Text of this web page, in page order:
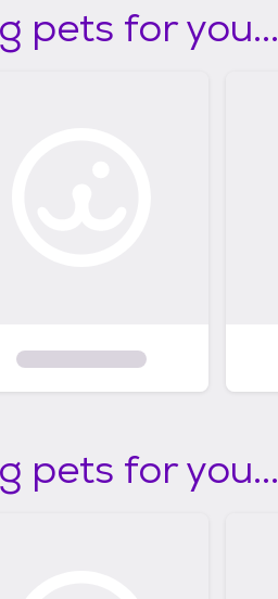
pets for you...
pets for you...